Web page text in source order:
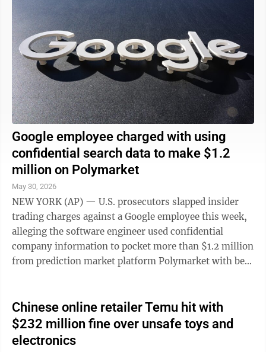
Google employee charged with using
confidential search data to make $1.2
million on Polymarket
May 30, 2026
NEW YORK (AP) — U.S. prosecutors slapped insider
trading charges against a Google employee this week,
alleging the software engineer used confidential
company information to pocket more than $1.2 million
from prediction market platform Polymarket with bets
Chinese online retailer Temu hit with
$232 million fine over unsafe toys and
electronics